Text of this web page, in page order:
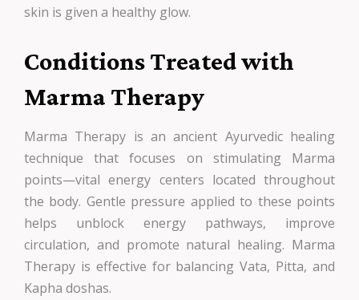
skin is given a healthy glow.
Conditions Treated with
Marma Therapy
Marma Therapy is an ancient Ayurvedic healing
technique that focuses on stimulating Marma
points—vital energy centers located throughout
the body. Gentle pressure applied to these points
helps unblock energy pathways, improve
circulation, and promote natural healing. Marma
Therapy is effective for balancing Vata, Pitta, and
Kapha doshas.